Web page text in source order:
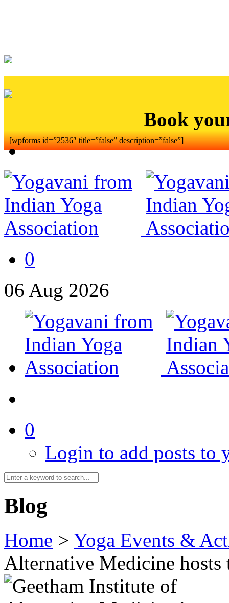
Book
[wpforms id=”2536″ title=”false” description=”false”]
0
06 Aug 2026
0
Login to add posts to
Blog
Home > Yoga Events &
Alternative Medicine hosts